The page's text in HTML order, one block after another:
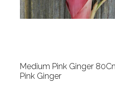
Medium Pink Ginger
Pink Ginger